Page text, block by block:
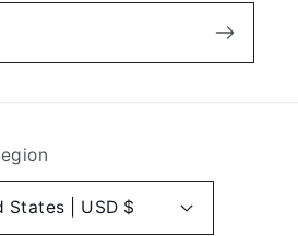
United States | USD $